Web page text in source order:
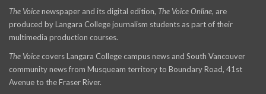
The Voicenewspaper and its digital edition, The Voice Online, are
produced by Langara College journalism students as part of their
multimedia production courses.
The Voice covers Langara College campus news and South Vancouver
community news from Musqueam territory to Boundary Road, 41st
Avenue to the Fraser River.